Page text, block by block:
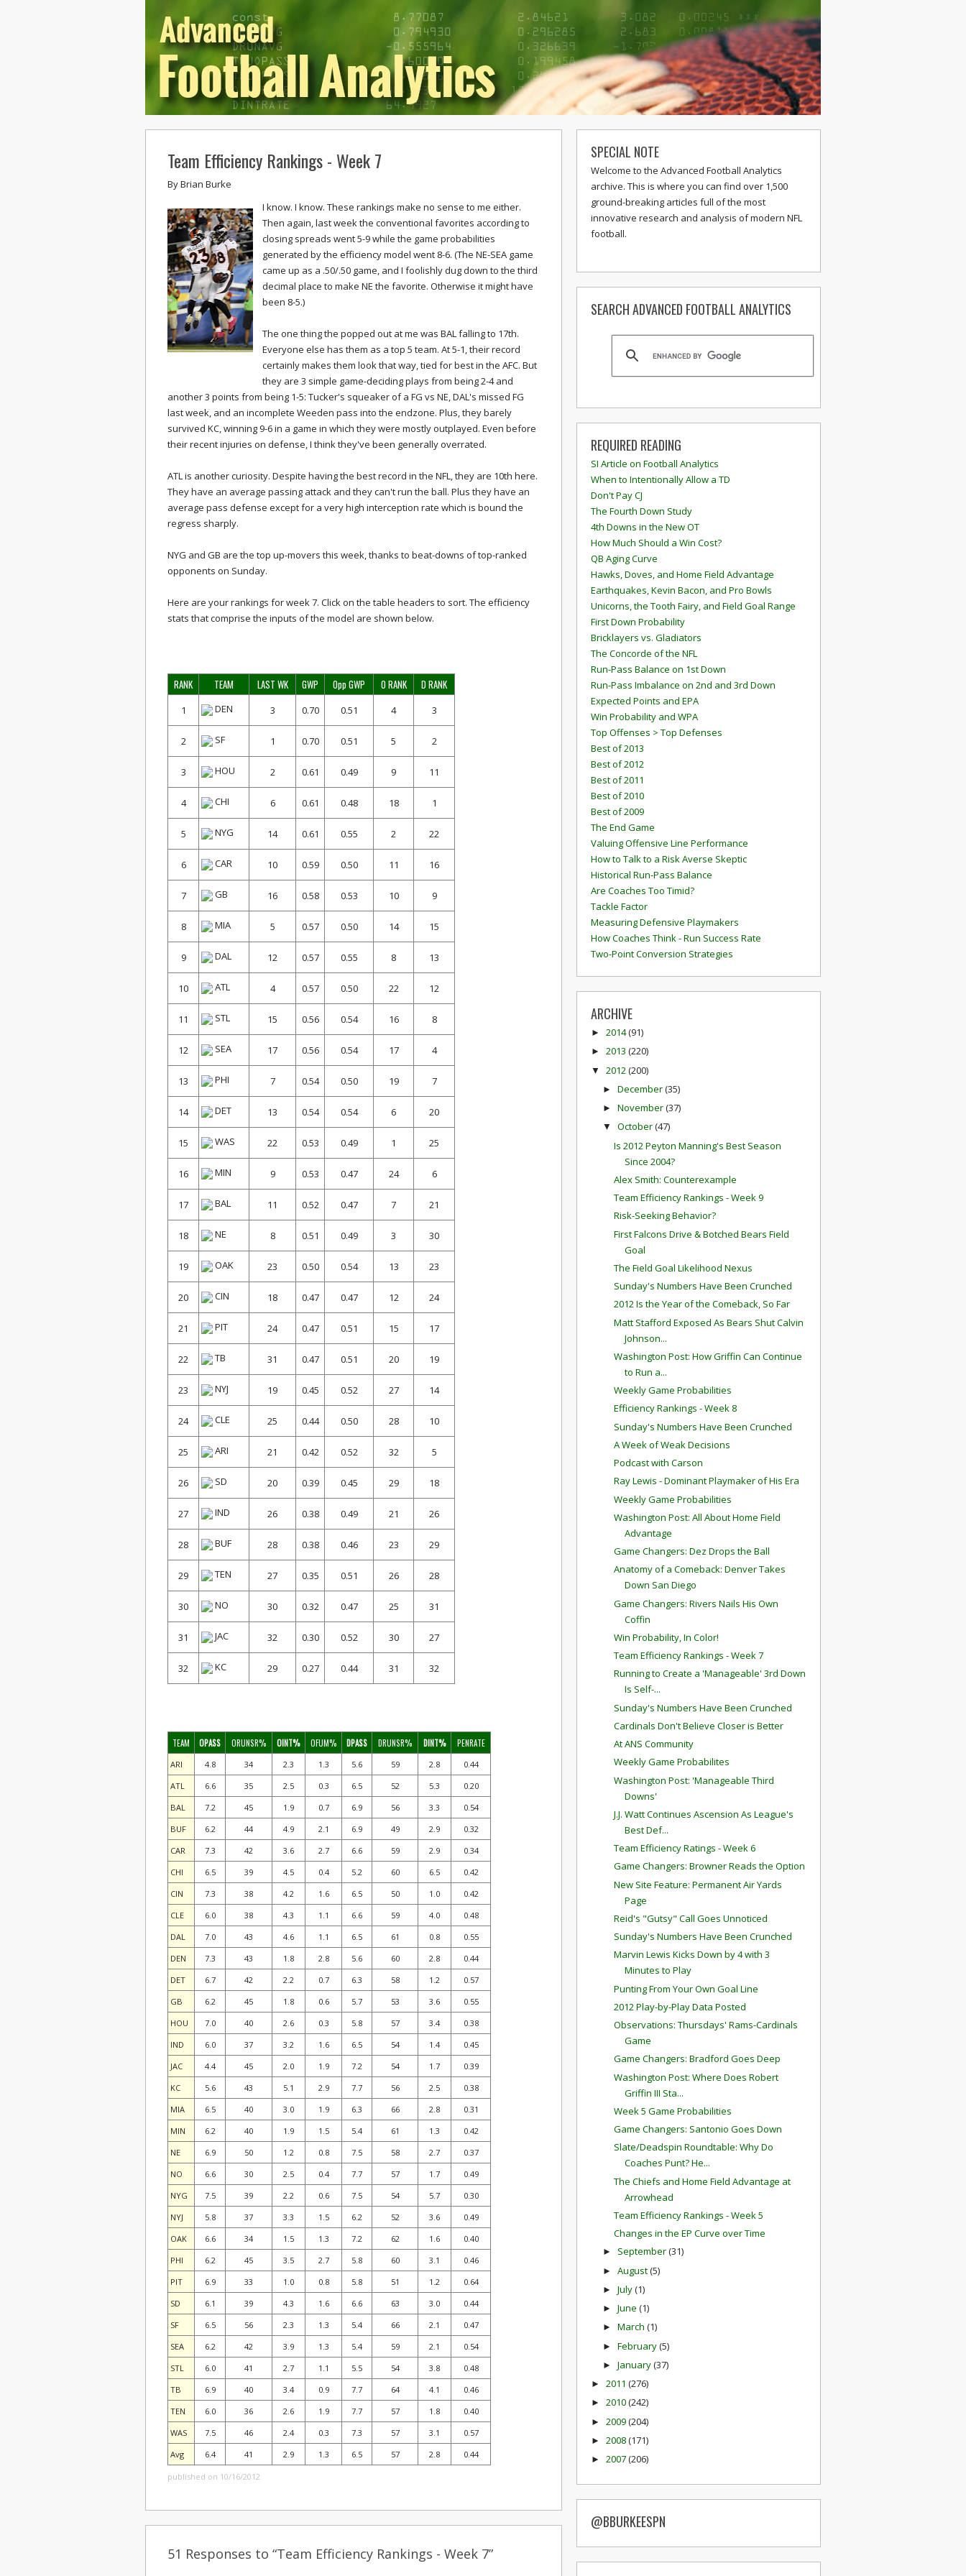
Team Efficiency Rankings - Week 7
ByBrian Burke
I know. I know. These rankings make no sense to me either.
Then again, last week the conventional favorites according to
closing spreads went 5-9 while the game probabilities
generated by the efficiency model went 8-6. (The NE-SEA game
came up as a .50/.50 game, and I foolishly dug down to the third
decimal place to make NE the favorite. Otherwise it might have
been 8-5.)
The one thing the popped out at me was BAL falling to 17th.
Everyone else has them as a top 5 team. At 5-1, their record
certainly makes them look that way, tied for best in the AFC. But
they are 3 simple game-deciding plays from being 2-4 and
another 3 points from being 1-5: Tucker's squeaker of a FG vs NE, DAL's missed FG
last week, and an incomplete Weeden pass into the endzone. Plus, they barely
survived KC, winning 9-6 in a game in which they were mostly outplayed. Even before
their recent injuries on defense, I think they've been generally overrated.
ATL is another curiosity. Despite having the best record in the NFL, they are 10th here.
They have an average passing attack and they can't run the ball. Plus they have an
average pass defense except for a very high interception rate which is bound the
regress sharply.
NYG and GB are the top up-movers this week, thanks to beat-downs of top-ranked
opponents on Sunday.
Here are your rankings for week 7. Click on the table headers to sort. The efficiency
stats that comprise the inputs of the model are shown below.
RANK TEAM LAST WK GWP Opp GWP O RANK D RANK
1 DEN 3 0.70 0.51 4 3
2 SF 1 0.70 0.51 5 2
3 HOU 2 0.61 0.49 9 11
4 CHI 6 0.61 0.48 18 1
5 NYG 14 0.61 0.55 2 22
6 CAR 10 0.59 0.50 11 16
7 GB 16 0.58 0.53 10 9
8 MIA 5 0.57 0.50 14 15
9 DAL 12 0.57 0.55 8 13
10 ATL 4 0.57 0.50 22 12
11 STL 15 0.56 0.54 16 8
12 SEA 17 0.56 0.54 17 4
13 PHI 7 0.54 0.50 19 7
14 DET 13 0.54 0.54 6 20
15 WAS 22 0.53 0.49 1 25
16 MIN 9 0.53 0.47 24 6
17 BAL 11 0.52 0.47 7 21
18 NE 8 0.51 0.49 3 30
19 OAK 23 0.50 0.54 13 23
20 CIN 18 0.47 0.47 12 24
21 PIT 24 0.47 0.51 15 17
22 TB 31 0.47 0.51 20 19
23 NYJ 19 0.45 0.52 27 14
24 CLE 25 0.44 0.50 28 10
25 ARI 21 0.42 0.52 32 5
26 SD 20 0.39 0.45 29 18
27 IND 26 0.38 0.49 21 26
28 BUF 28 0.38 0.46 23 29
29 TEN 27 0.35 0.51 26 28
30 NO 30 0.32 0.47 25 31
31 JAC 32 0.30 0.52 30 27
32 KC 29 0.27 0.44 31 32
TEAM OPASS ORUNSR% OINT% OFUM% DPASS DRUNSR% DINT% PENRATE
ARI 4.8 34 2.3 1.3 5.6 59 2.8
0.44
ATL
6.6 35 2.5 0.3 6.5 52 5.3
0.20
BAL
7.2 45 1.9 0.7 6.9 56 3.3
0.54
BUF
6.2 44 4.9 2.1 6.9 49 2.9
0.32
CAR
7.3 42 3.6 2.7 6.6 59 2.9
0.34
CHI
6.5 39 4.5 0.4 5.2 60 6.5
0.42
CIN
7.3 38 4.2 1.6 6.5 50 1.0
0.42
CLE
6.0 38 4.3 1.1 6.6 59 4.0
0.48
DAL
7.0 43 4.6 1.1 6.5 61 0.8
0.55
DEN
7.3 43 1.8 2.8 5.6 60 2.8
0.44
DET
6.7 42 2.2 0.7 6.3 58 1.2
0.57
GB
6.2 45 1.8 0.6 5.7 53 3.6
0.55
HOU
7.0 40 2.6 0.3 5.8 57 3.4
0.38
IND
6.0 37 3.2 1.6 6.5 54 1.4
0.45
JAC
4.4 45 2.0 1.9 7.2 54 1.7
0.39
KC
5.6 43 5.1 2.9 7.7 56 2.5
0.38
MIA
6.5 40 3.0 1.9 6.3 66 2.8
0.31
MIN
6.2 40 1.9 1.5 5.4 61 1.3
0.42
NE
6.9 50 1.2 0.8 7.5 58 2.7
0.37
NO
6.6 30 2.5 0.4 7.7 57 1.7
0.49
NYG
7.5 39 2.2 0.6 7.5 54 5.7
0.30
NYJ
5.8 37 3.3 1.5 6.2 52 3.6
0.49
OAK
6.6 34 1.5 1.3 7.2 62 1.6
0.40
PHI
6.2 45 3.5 2.7 5.8 60 3.1
0.46
PIT
6.9 33 1.0 0.8 5.8 51 1.2
0.64
SD
6.1 39 4.3 1.6 6.6 63 3.0
0.44
SF
6.5 56 2.3 1.3 5.4 66 2.1
0.47
SEA
6.2 42 3.9 1.3 5.4 59 2.1
0.54
STL
6.0 41 2.7 1.1 5.5 54 3.8
0.48
TB
6.9 40 3.4 0.9 7.7 64 4.1
0.46
TEN
6.0 36 2.6 1.9 7.7 57 1.8
0.40
WAS
7.5 46 2.4 0.3 7.3 57 3.1
0.57
Avg
6.4 41 2.9 1.3 6.5 57 2.8 0.44
published on 10/16/2012
51 Responses to “Team Efficiency Rankings - Week 7”
SPECIAL NOTE
Welcome to the Advanced Football Analytics
archive. This is where you can find over 1,500
ground-breaking articles full of the most
innovative research and analysis of modern NFL
football.
SEARCH ADVANCED FOOTBALL ANALYTICS
REQUIRED READING
SI Article on Football Analytics
When to Intentionally Allow a TD
Don't Pay CJ
The Fourth Down Study
4th Downs in the New OT
How Much Should a Win Cost?
QB Aging Curve
Hawks, Doves, and Home Field Advantage
Earthquakes, Kevin Bacon, and Pro Bowls
Unicorns, the Tooth Fairy, and Field Goal Range
First Down Probability
Bricklayers vs. Gladiators
The Concorde of the NFL
Run-Pass Balance on 1st Down
Run-Pass Imbalance on 2nd and 3rd Down
Expected Points and EPA
Win Probability and WPA
Top Offenses > Top Defenses
Best of 2013
Best of 2012
Best of 2011
Best of 2010
Best of 2009
The End Game
Valuing Offensive Line Performance
How to Talk to a Risk Averse Skeptic
Historical Run-Pass Balance
Are Coaches Too Timid?
Tackle Factor
Measuring Defensive Playmakers
How Coaches Think - Run Success Rate
Two-Point Conversion Strategies
ARCHIVE
► 2014(91)
► 2013 (220)
▼ 2012 (200)
► December(35)
► November(37)
▼ October(47)
Is 2012 Peyton Manning's Best Season
Since 2004?
Alex Smith: Counterexample
Team Efficiency Rankings - Week 9
Risk-Seeking Behavior?
First Falcons Drive & Botched Bears Field
Goal
The Field Goal Likelihood Nexus
Sunday's Numbers Have Been Crunched
2012 Is the Year of the Comeback, So Far
Matt Stafford Exposed As Bears Shut Calvin
Johnson...
Washington Post: How Griffin Can Continue
to Run a...
Weekly Game Probabilities
Efficiency Rankings - Week 8
Sunday's Numbers Have Been Crunched
A Week of Weak Decisions
Podcast with Carson
Ray Lewis - Dominant Playmaker of His Era
Weekly Game Probabilities
Washington Post: All About Home Field
Advantage
Game Changers: Dez Drops the Ball
Anatomy of a Comeback: Denver Takes
Down San Diego
Game Changers: Rivers Nails His Own
Coffin
Win Probability, In Color!
Team Efficiency Rankings - Week 7
Running to Create a 'Manageable' 3rd Down
Is Self-...
Sunday's Numbers Have Been Crunched
Cardinals Don't Believe Closer is Better
At ANS Community
Weekly Game Probabilites
Washington Post: 'Manageable Third
Downs'
J.J. Watt Continues Ascension As League's
Best Def...
Team Efficiency Ratings - Week 6
Game Changers: Browner Reads the Option
New Site Feature: Permanent Air Yards
Page
Reid's "Gutsy" Call Goes Unnoticed
Sunday's Numbers Have Been Crunched
Marvin Lewis Kicks Down by 4 with 3
Minutes to Play
Punting From Your Own Goal Line
2012 Play-by-Play Data Posted
Observations: Thursdays' Rams-Cardinals
Game
Game Changers: Bradford Goes Deep
Washington Post: Where Does Robert
Griffin III Sta...
Week 5 Game Probabilities
Game Changers: Santonio Goes Down
Slate/Deadspin Roundtable: Why Do
Coaches Punt? He...
The Chiefs and Home Field Advantage at
Arrowhead
Team Efficiency Rankings - Week 5
Changes in the EP Curve over Time
► September(31)
► August(5)
► July(1)
► June (1)
► March (1)
► February(5)
► January(37)
► 2011 (276)
► 2010(242)
► 2009(204)
► 2008(171)
► 2007(206)
@BBURKEESPN